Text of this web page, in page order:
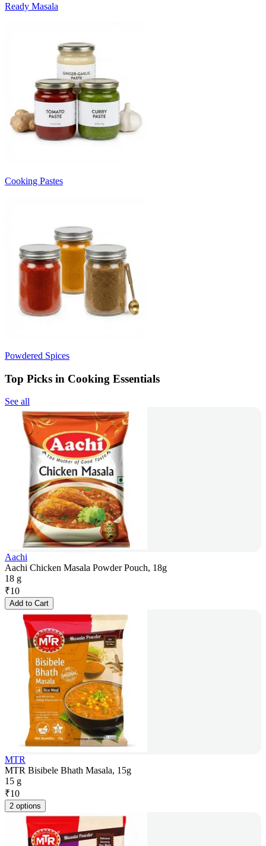
Ready Masala
Cooking Pastes
Powdered Spices
Top Picks in Cooking Essentials
See all
Aachi
Aachi Chicken Masala Powder Pouch, 18g
18 g
₹10
Add to Cart
MTR
MTR Bisibele Bhath Masala, 15g
15 g
₹10
2 options